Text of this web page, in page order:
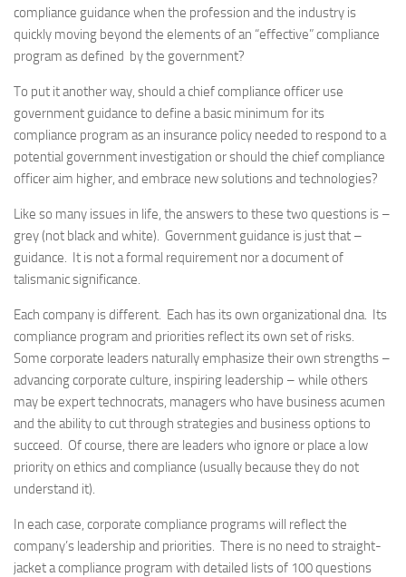
compliance guidance when the profession and the industry is
quickly moving beyond the elements of an “effective” compliance
program as defined by the government?
To put it another way, should a chief compliance officer use
government guidance to define a basic minimum for its
compliance program as an insurance policy needed to respond to a
potential government investigation or should the chief compliance
officer aim higher, and embrace new solutions and technologies?
Like so many issues in life, the answers to these two questions is –
grey (not black and white). Government guidance is just that –
guidance. It is not a formal requirement nor a document of
talismanic significance.
Each company is different. Each has its own organizational dna. Its
compliance program and priorities reflect its own set of risks.
Some corporate leaders naturally emphasize their own strengths –
advancing corporate culture, inspiring leadership – while others
may be expert technocrats, managers who have business acumen
and the ability to cut through strategies and business options to
succeed. Of course, there are leaders who ignore or place a low
priority on ethics and compliance (usually because they do not
understand it).
In each case, corporate compliance programs will reflect the
company’s leadership and priorities. There is no need to straight-
jacket a compliance program with detailed lists of 100 questions